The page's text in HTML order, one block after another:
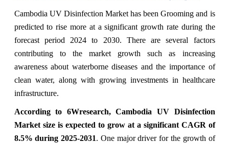
Cambodia UV Disinfection Market has been Grooming and is
predicted to rise more at a significant growth rate during the
forecast period 2024 to 2030. There are several factors
contributing to the market growth such as increasing
awareness about waterborne diseases and the importance of
clean water, along with growing investments in healthcare
infrastructure.
According to 6Wresearch,Cambodia UV Disinfection
Market size is expected to grow at a significant CAGR of
8.5%during 2025-2031. One major driver for the growth of